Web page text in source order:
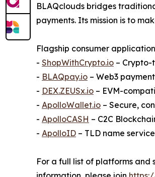
BLAQclouds bridges
payments. Its mission is to
Flagship consumer
- ShopWithCrypto.io –
- BLAQpay.io – Web3
- DEX.ZEUSx.io – EVM-
- ApolloWallet.io – Secure,
- ApolloCASH – C2C
- ApolloID – TLD name
For a full list of platforms and